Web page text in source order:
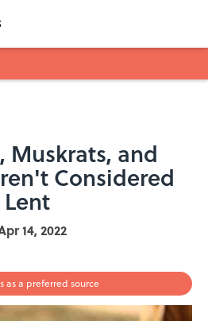
Muskrats, and
Considered
14, 2022
as a preferred source